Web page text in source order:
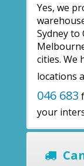
Yes, we
Sydney
cities. We
locations
046 683
your